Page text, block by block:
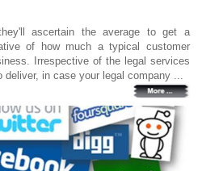
ascertain the average to get a
of how much a typical customer
Irrespective of the legal services
in case your legal company ...